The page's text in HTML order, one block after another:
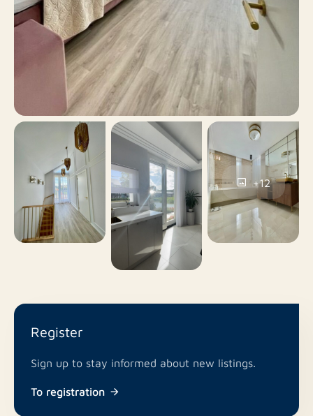
Parking On site
Including VAT
Smoking No
Pets allowed No
+12
Register
Sign up to stay informed about new listings.
To registration